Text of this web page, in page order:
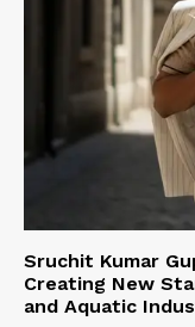
Sruchit Kumar
Creating New
and Aquatic